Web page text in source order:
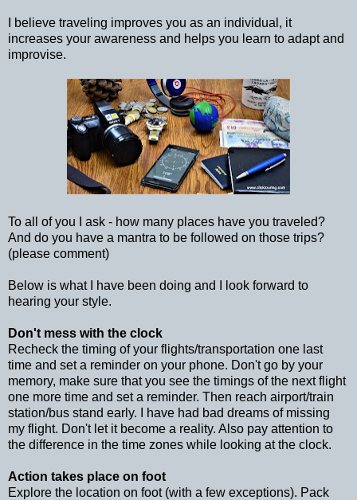
I believe traveling improves you as an individual, it
increases your awareness and helps you learn to adapt and
improvise.
To all of you I ask - how many places have you traveled?
And do you have a mantra to be followed on those trips?
(please comment)
Below is what I have been doing and I look forward to
hearing your style.
Don't mess with the clock
Recheck the timing of your flights/transportation one last
time and set a reminder on your phone. Don't go by your
memory, make sure that you see the timings of the next flight
one more time and set a reminder. Then reach airport/train
station/bus stand early. I have had bad dreams of missing
my flight. Don't let it become a reality. Also pay attention to
the difference in the time zones while looking at the clock.
Action takes place on foot
Explore the location on foot (with a few exceptions). Pack